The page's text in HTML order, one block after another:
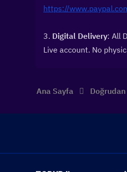
https://
3. Digital Delivery: All
Live account. No
Ana Sayfa